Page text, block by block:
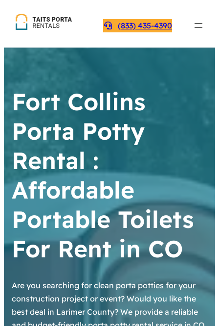
(833) 435-4390
Fort Collins
Porta Potty
Rental :
Affordable
Portable Toilets
For Rent in CO
Are you searching for clean porta potties for your
construction project or event? Would you like the
best deal in Larimer County? We provide a reliable